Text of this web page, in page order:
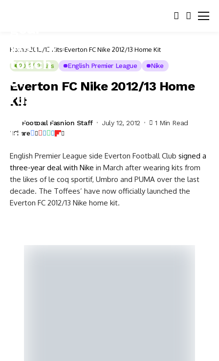
Home 2012/13 Kits Everton FC Nike 2012/13 Home Kit
2012/13 Kits English Premier League Nike
Everton FC Nike 2012/13 Home
Kit
Football Fashion Staff July 12, 2012 1 Min Read
Share
English Premier League side Everton Football Club signed a
three-year deal with Nike in March after wearing kits from
the likes of le coq sportif, Umbro and PUMA over the last
decade. The Toffees’ have now officially launched the
Everton FC 2012/13 Nike home kit.